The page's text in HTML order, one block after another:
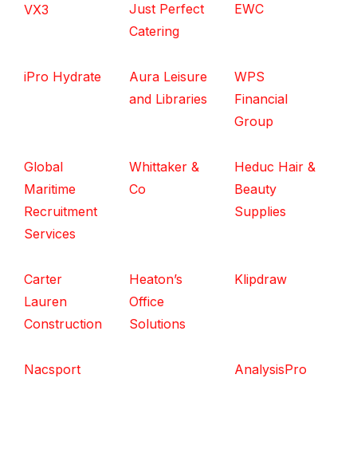
VX3
Just Perfect
Catering
EWC
iPro Hydrate
Aura Leisure
and Libraries
WPS
Financial
Group
Global
Maritime
Recruitment
Services
Whittaker &
Co
Heduc Hair &
Beauty
Supplies
Carter
Lauren
Construction
Heaton’s
Office
Solutions
Klipdraw
Nacsport AnalysisPro